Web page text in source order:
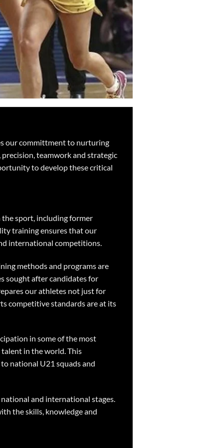
our committment to nurturing
teamwork and strategic
to develop these critical
sport, including former
training ensures that our
international competitions.
methods and programs are
sought after candidates for
our athletes not just for
competitive standards are at its
in some of the most
in the world. This
national U21 squads and
and international stages.
the skills, knowledge and